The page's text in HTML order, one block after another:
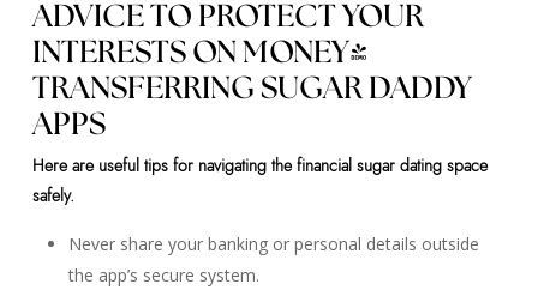
ADVICE TO PROTECT YOUR
INTERESTS ON MONEY-
TRANSFERRING SUGAR DADDY
APPS
Here are useful tips for navigating the financial sugar dating space
safely.
Never share your banking or personal details outside
the app’s secure system.